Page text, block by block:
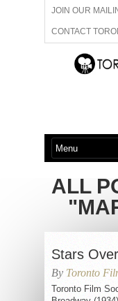
JOIN OUR
CONTACT
ADVERTISE
ABOUT US
ALL
Stars
By Toronto
Toronto Film